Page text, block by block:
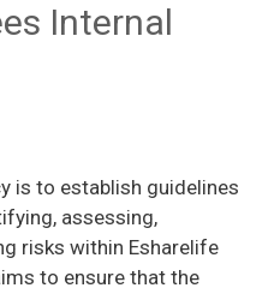
Internal
is to establish guidelines
assessing,
risks within Esharelife
to ensure that the